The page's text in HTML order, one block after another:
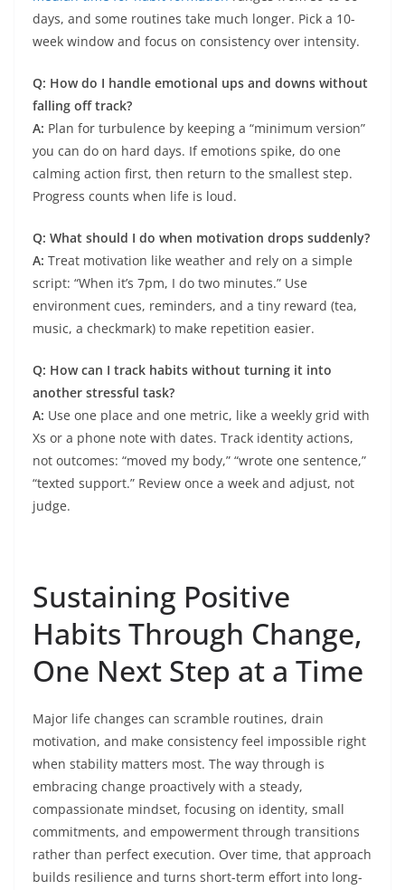
days, and some routines take much longer. Pick a 10-
week window and focus on consistency over intensity.
Q: How do I handle emotional ups and downs without
falling off track?
A: Plan for turbulence by keeping a “minimum version”
you can do on hard days. If emotions spike, do one
calming action first, then return to the smallest step.
Progress counts when life is loud.
Q: What should I do when motivation drops suddenly?
A: Treat motivation like weather and rely on a simple
script: “When it’s 7pm, I do two minutes.” Use
environment cues, reminders, and a tiny reward (tea,
music, a checkmark) to make repetition easier.
Q: How can I track habits without turning it into
another stressful task?
A: Use one place and one metric, like a weekly grid with
Xs or a phone note with dates. Track identity actions,
not outcomes: “moved my body,” “wrote one sentence,”
“texted support.” Review once a week and adjust, not
judge.
Sustaining Positive
Habits Through Change,
One Next Step at a Time
Major life changes can scramble routines, drain
motivation, and make consistency feel impossible right
when stability matters most. The way through is
embracing change proactively with a steady,
compassionate mindset, focusing on identity, small
commitments, and empowerment through transitions
rather than perfect execution. Over time, that approach
builds resilience and turns short-term effort into long-